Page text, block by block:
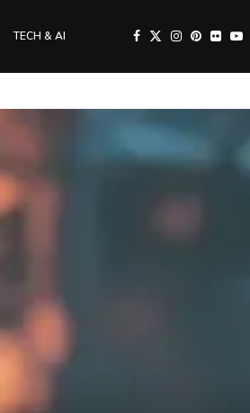
TECH & AI